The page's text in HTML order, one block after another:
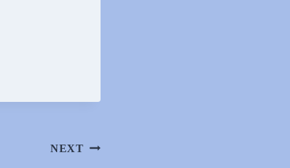
NEXT